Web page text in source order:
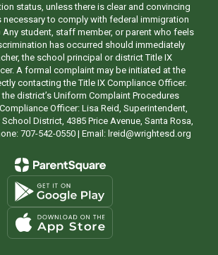
status, unless there is clear and convincing
necessary to comply with federal immigration
Any student, staff member, or parent who feels
has occurred should immediately
the school principal or district Title IX
A formal complaint may be initiated at the
contacting the Title IX Compliance Officer.
district’s Uniform Complaint Procedures
Officer: Lisa Reid, Superintendent,
District, 4385 Price Avenue, Santa Rosa,
707-542-0550 | Email: lreid@wrightesd.org